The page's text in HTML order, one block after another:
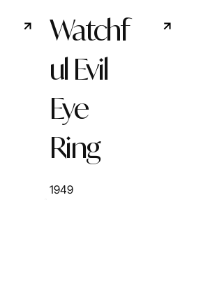
Watchf
ul Evil
Eye
Ring
1949